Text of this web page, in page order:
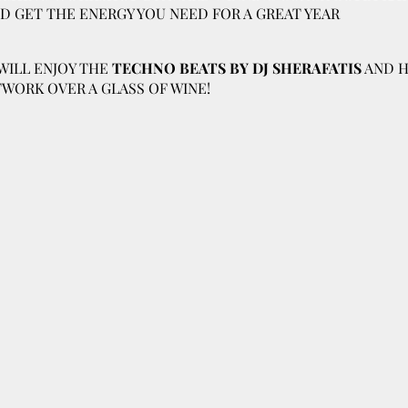
GET THE ENERGY YOU NEED FOR A GREAT YEAR
ENJOY THE TECHNO BEATS BY DJ SHERAFATISAND
OVER A GLASS OF WINE!